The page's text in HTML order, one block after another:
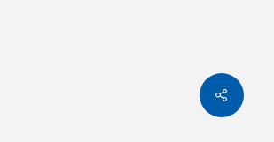
Share